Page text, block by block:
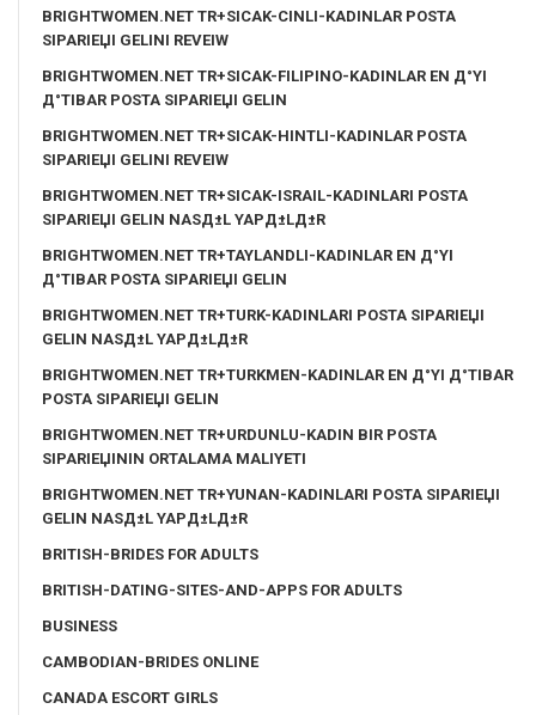
BRIGHTWOMEN.NET TR+SICAK-CINLI-KADINLAR POSTA
SIPARIЕЏI GELINI REVEIW
BRIGHTWOMEN.NET TR+SICAK-FILIPINO-KADINLAR EN Д°YI
Д°TIBAR POSTA SIPARIЕЏI GELIN
BRIGHTWOMEN.NET TR+SICAK-HINTLI-KADINLAR POSTA
SIPARIЕЏI GELINI REVEIW
BRIGHTWOMEN.NET TR+SICAK-ISRAIL-KADINLARI POSTA
SIPARIЕЏI GELIN NASД±L YAPД±LД±R
BRIGHTWOMEN.NET TR+TAYLANDLI-KADINLAR EN Д°YI
Д°TIBAR POSTA SIPARIЕЏI GELIN
BRIGHTWOMEN.NET TR+TURK-KADINLARI POSTA SIPARIЕЏI
GELIN NASД±L YAPД±LД±R
BRIGHTWOMEN.NET TR+TURKMEN-KADINLAR EN Д°YI Д°TIBAR
POSTA SIPARIЕЏI GELIN
BRIGHTWOMEN.NET TR+URDUNLU-KADIN BIR POSTA
SIPARIЕЏININ ORTALAMA MALIYETI
BRIGHTWOMEN.NET TR+YUNAN-KADINLARI POSTA SIPARIЕЏI
GELIN NASД±L YAPД±LД±R
BRITISH-BRIDES FOR ADULTS
BRITISH-DATING-SITES-AND-APPS FOR ADULTS
BUSINESS
CAMBODIAN-BRIDES ONLINE
CANADA ESCORT GIRLS